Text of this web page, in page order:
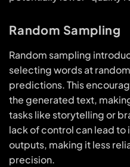
Random Sampling
Random sampling
selecting words at
predictions. This
the generated text,
tasks like storytelling or
lack of control can lead
outputs, making it less
precision.